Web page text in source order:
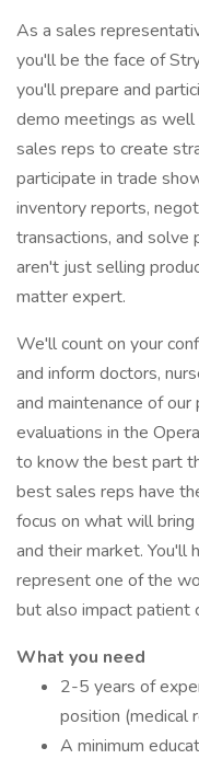
As a sales
you'll be the face of
you'll prepare and
demo meetings as
sales reps to create
participate in trade
inventory reports,
transactions, and solve
aren't just selling
matter expert.
We'll count on your
and inform doctors,
and maintenance of
evaluations in the
to know the best part
best sales reps have
focus on what will
and their market. You'll
represent one of the
but also impact patient
What you need
2-5 years of
position (medical
A minimum